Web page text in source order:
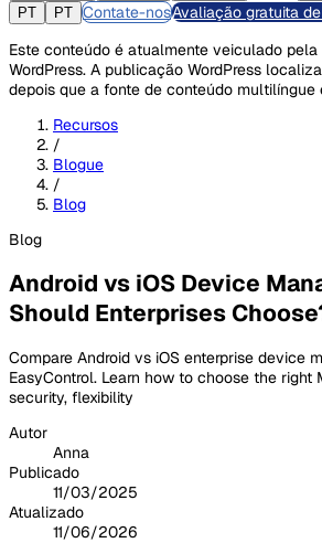
PT
PT Contate-nosAvaliação gratuita
Este conteúdo é atualmente veiculado pela
WordPress. A publicação WordPress
depois que a fonte de conteúdo multilíngue
Recursos
/
Blogue
/
Blog
Blog
Android vs iOS Device
Should Enterprises
Compare Android vs iOS enterprise device
EasyControl. Learn how to choose the right
security, flexibility
Autor
Anna
Publicado
11/03/2025
Atualizado
11/06/2026